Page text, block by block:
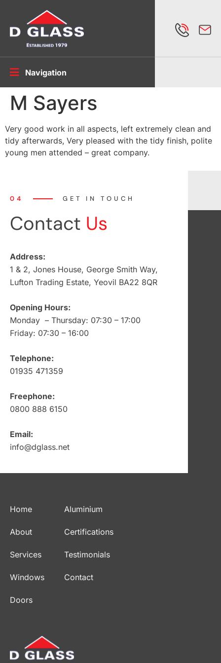
Navigation
M Sayers
Very good work in all aspects, left extremely clean and
tidy afterwards, Very pleased with the tidy finish, polite
young men attended – great company.
04 GET IN TOUCH
Contact Us
Address:
1 & 2, Jones House, George Smith Way,
Lufton Trading Estate, Yeovil BA22 8QR
Opening Hours:
Monday – Thursday: 07:30 – 17:00
Friday: 07:30 – 16:00
Telephone:
01935 471359
Freephone:
0800 888 6150
Email:
info@dglass.net
Home
About
Services
Windows
Doors
Aluminium
Certifications
Testimonials
Contact